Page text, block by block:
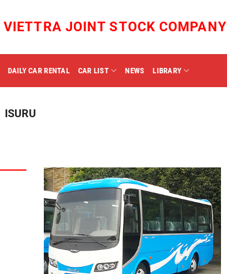
VIETTRA JOINT STOCK COMPANY
DAILY CAR RENTAL CAR LIST NEWS LIBRARY
ISURU